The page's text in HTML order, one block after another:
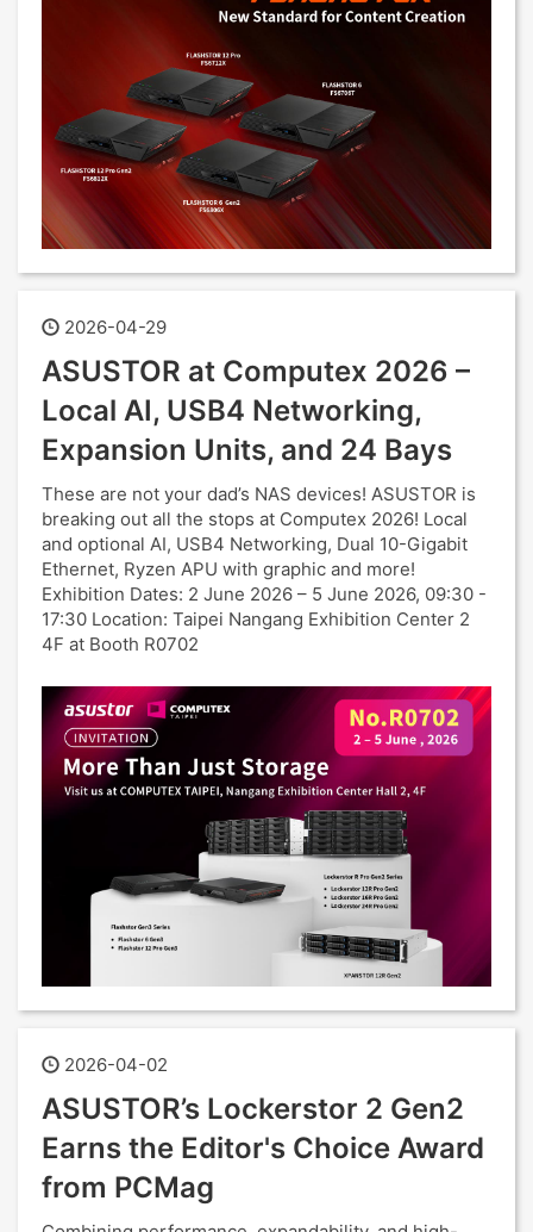
2026-04-29
ASUSTOR at Computex 2026 –
Local AI, USB4 Networking,
Expansion Units, and 24 Bays
These are not your dad’s NAS devices! ASUSTOR is
breaking out all the stops at Computex 2026! Local
and optional AI, USB4 Networking, Dual 10-Gigabit
Ethernet, Ryzen APU with graphic and more!
Exhibition Dates: 2 June 2026 – 5 June 2026, 09:30 -
17:30 Location: Taipei Nangang Exhibition Center 2
4F at Booth R0702
2026-04-02
ASUSTOR’s Lockerstor 2 Gen2
Earns the Editor's Choice Award
from PCMag